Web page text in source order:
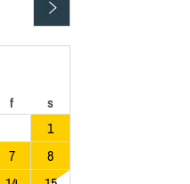
f s
1
7
8